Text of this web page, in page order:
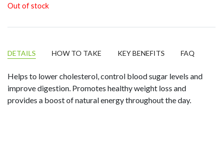
Out of stock
DETAILS HOW TO TAKE KEY BENEFITS FAQ
Helps to lower cholesterol, control blood sugar levels and
improve digestion. Promotes healthy weight loss and
provides a boost of natural energy throughout the day.